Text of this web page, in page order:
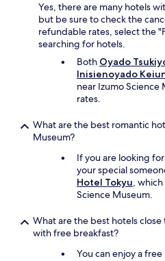
Yes, there are many hotels
but be sure to check the
refundable rates, select the
searching for hotels.
Both Oyado
Inisienoyado
near Izumo
rates.
What are the best romantic
Museum?
If you are looking
your special
Hotel Tokyu,
Science Museum.
What are the best hotels
with free breakfast?
You can enjoy a